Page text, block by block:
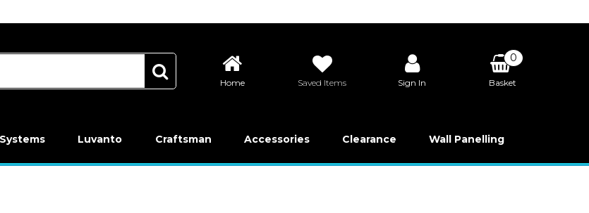
Home Saved Items Sign In
0
Basket
Luvanto Craftsman Accessories Clearance Wall Panelling